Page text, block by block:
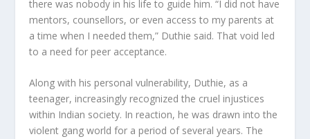
there was nobody in his life to guide him. “I did not have
mentors, counsellors, or even access to my parents at
a time when I needed them,” Duthie said. That void led
to a need for peer acceptance.
Along with his personal vulnerability, Duthie, as a
teenager, increasingly recognized the cruel injustices
within Indian society. In reaction, he was drawn into the
violent gang world for a period of several years. The